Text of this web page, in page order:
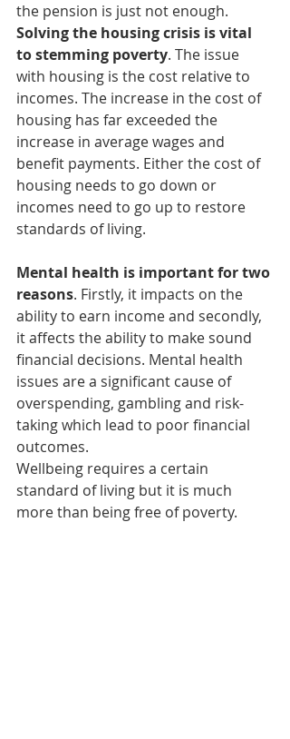
the pension is just not enough.
Solving the housing crisis is vital
to stemming poverty. The issue
with housing is the cost relative to
incomes. The increase in the cost of
housing has far exceeded the
increase in average wages and
benefit payments. Either the cost of
housing needs to go down or
incomes need to go up to restore
standards of living.
Mental health is important for two
reasons. Firstly, it impacts on the
ability to earn income and secondly,
it affects the ability to make sound
financial decisions. Mental health
issues are a significant cause of
overspending, gambling and risk-
taking which lead to poor financial
outcomes.
Wellbeing requires a certain
standard of living but it is much
more than being free of poverty.